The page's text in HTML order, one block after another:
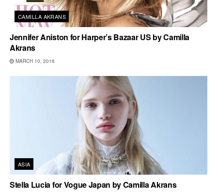
CAMILLA AKRANS
Jennifer Aniston for Harper’s Bazaar US by Camilla
Akrans
MARCH 10, 2016
ASIA
Stella Lucia for Vogue Japan by Camilla Akrans